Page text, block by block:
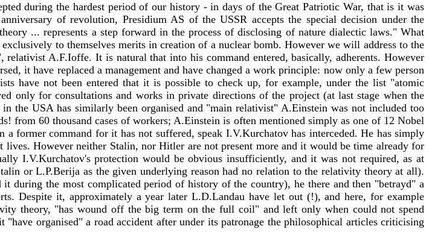
during the hardest period of our history - in days of the Great Patriotic War, that is it was
of revolution, Presidium AS of the USSR accepts the special decision under the
... represents a step forward in the process of disclosing of nature dialectic laws." What
to themselves merits in creation of a nuclear bomb. However we will address to the
A.F.Ioffe. It is natural that into his command entered, basically, adherents. However
it have replaced a management and have changed a work principle: now only a few person
have not been entered that it is possible to check up, for example, under the list "atomic
only for consultations and works in private directions of the project (at last stage when the
the USA has similarly been organised and "main relativist" A.Einstein was not included too
from 60 thousand cases of workers; A.Einstein is often mentioned simply as one of 12 Nobel
former command for it has not suffered, speak I.V.Kurchatov has interceded. He has simply
However neither Stalin, nor Hitler are not present more and it would be time already for
I.V.Kurchatov's protection would be obvious insufficiently, and it was not required, as at
or L.P.Berija as the given underlying reason had no relation to the relativity theory at all).
during the most complicated period of history of the country), he there and then "betrayd" a
Despite it, approximately a year later L.D.Landau have let out (!), and here, for example
theory, "has wound off the big term on the full coil" and left only when could not spend
organised" a road accident after under its patronage the philosophical articles criticising